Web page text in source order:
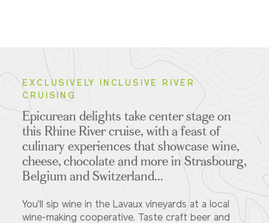
EXCLUSIVELY INCLUSIVE RIVER
CRUISING
Epicurean delights take center stage on
this Rhine River cruise, with a feast of
culinary experiences that showcase wine,
cheese, chocolate and more in Strasbourg,
Belgium and Switzerland...
You'll sip wine in the Lavaux vineyards at a local
wine-making cooperative. Taste craft beer and